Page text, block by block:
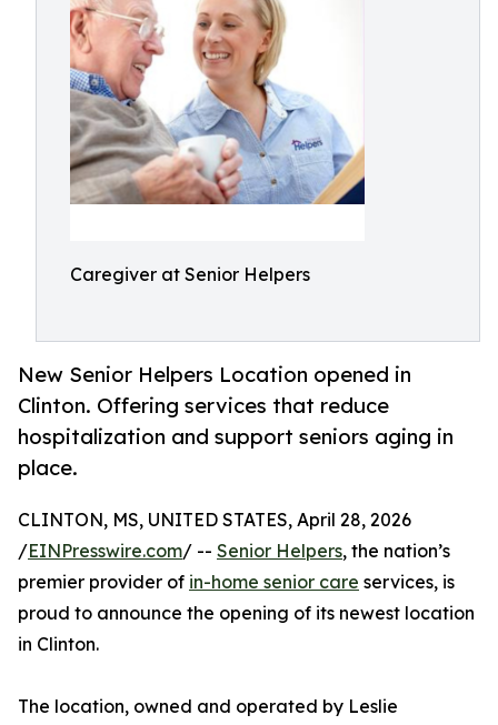
Caregiver at Senior Helpers
New Senior Helpers Location opened in
Clinton. Offering services that reduce
hospitalization and support seniors aging in
place.
CLINTON, MS, UNITED STATES, April 28, 2026
/EINPresswire.com/ -- Senior Helpers, the nation’s
premier provider of in-home senior care services, is
proud to announce the opening of its newest location
in Clinton.
The location, owned and operated by Leslie